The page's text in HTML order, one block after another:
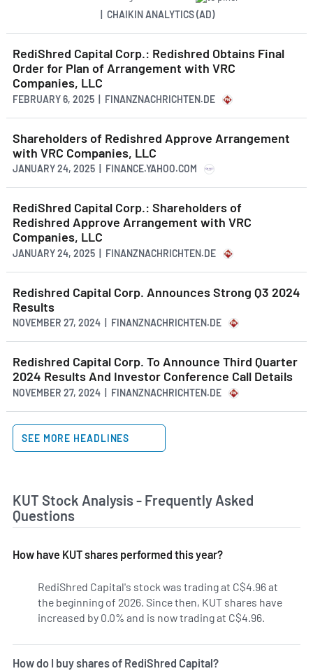
| CHAIKIN ANALYTICS (AD)
RediShred Capital Corp.: Redishred Obtains Final
Order for Plan of Arrangement with VRC
Companies, LLC
FEBRUARY 6, 2025 | FINANZNACHRICHTEN.DE
Shareholders of Redishred Approve Arrangement
with VRC Companies, LLC
JANUARY 24, 2025 | FINANCE.YAHOO.COM
RediShred Capital Corp.: Shareholders of
Redishred Approve Arrangement with VRC
Companies, LLC
JANUARY 24, 2025 | FINANZNACHRICHTEN.DE
Redishred Capital Corp. Announces Strong Q3 2024
Results
NOVEMBER 27, 2024 | FINANZNACHRICHTEN.DE
Redishred Capital Corp. To Announce Third Quarter
2024 Results And Investor Conference Call Details
NOVEMBER 27, 2024 | FINANZNACHRICHTEN.DE
SEE MORE HEADLINES
KUT Stock Analysis - Frequently Asked
Questions
How have KUT shares performed this year?
RediShred Capital's stock was trading at C$4.96 at
the beginning of 2026. Since then, KUT shares have
increased by 0.0% and is now trading at C$4.96.
How do I buy shares of RediShred Capital?